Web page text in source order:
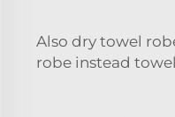
Also dry towel
robe instead